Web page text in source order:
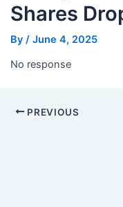
Shares
By / June 4, 2025
No response
PREVIOUS